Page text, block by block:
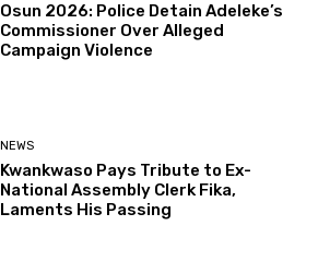
Osun 2026: Police Detain Adeleke’s
Commissioner Over Alleged
Campaign Violence
NEWS
Kwankwaso Pays Tribute to Ex-
National Assembly Clerk Fika,
Laments His Passing